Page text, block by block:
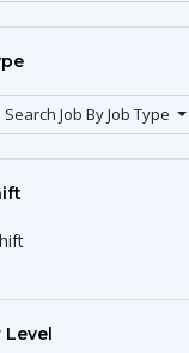
Search Job By Job Type
Level